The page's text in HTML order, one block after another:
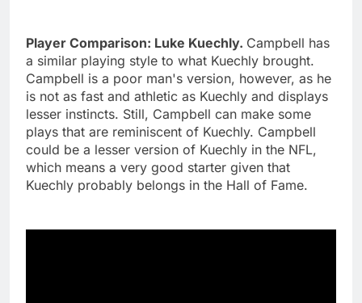
Player Comparison: Luke Kuechly. Campbell has
a similar playing style to what Kuechly brought.
Campbell is a poor man's version, however, as he
is not as fast and athletic as Kuechly and displays
lesser instincts. Still, Campbell can make some
plays that are reminiscent of Kuechly. Campbell
could be a lesser version of Kuechly in the NFL,
which means a very good starter given that
Kuechly probably belongs in the Hall of Fame.